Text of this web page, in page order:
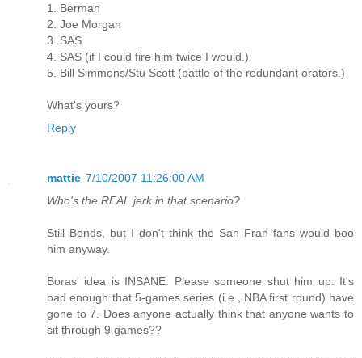
1. Berman
2. Joe Morgan
3. SAS
4. SAS (if I could fire him twice I would.)
5. Bill Simmons/Stu Scott (battle of the redundant orators.)
What's yours?
Reply
mattie 7/10/2007 11:26:00 AM
Who's the REAL jerk in that scenario?
Still Bonds, but I don't think the San Fran fans would boo
him anyway.
Boras' idea is INSANE. Please someone shut him up. It's
bad enough that 5-games series (i.e., NBA first round) have
gone to 7. Does anyone actually think that anyone wants to
sit through 9 games??